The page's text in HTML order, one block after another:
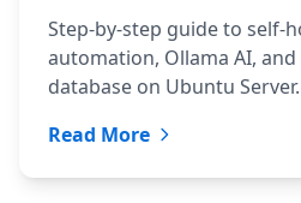
Step-by-step guide to self-
automation, Ollama AI,
database on Ubuntu
Read More